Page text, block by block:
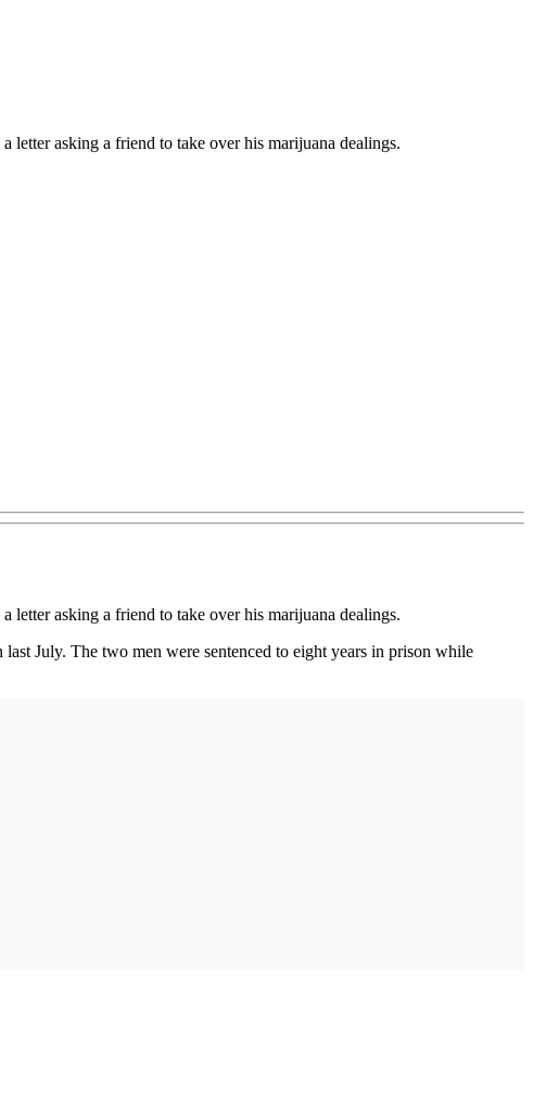
letter asking a friend to take over his marijuana dealings.
letter asking a friend to take over his marijuana dealings.
July. The two men were sentenced to eight years in prison while